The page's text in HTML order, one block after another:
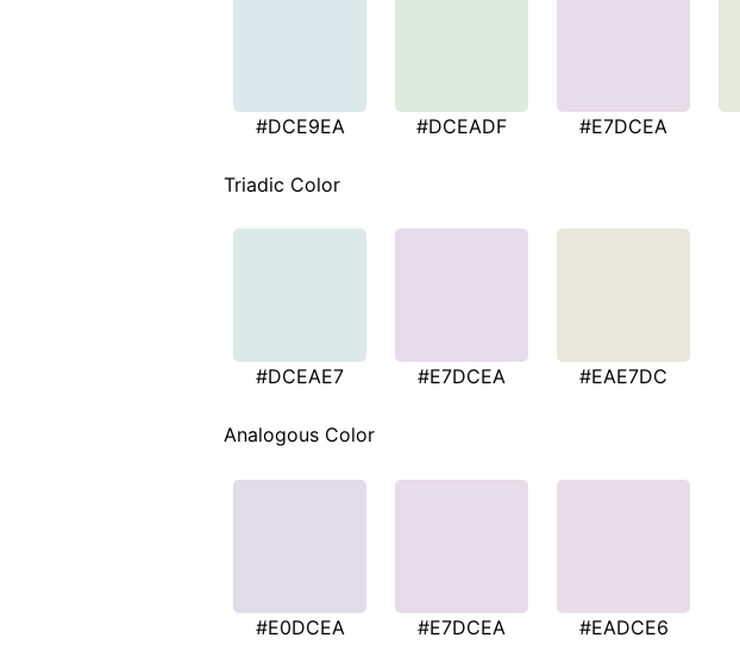
#DCE9EA #DCEADF #E7DCEA
Triadic Color
#DCEAE7 #E7DCEA #EAE7DC
Analogous Color
#E0DCEA #E7DCEA #EADCE6